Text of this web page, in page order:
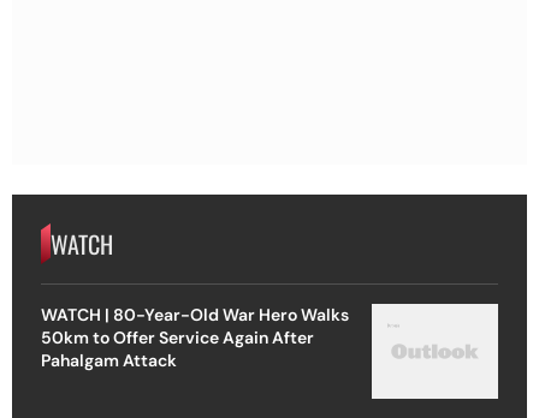
WATCH
WATCH | 80-Year-Old War Hero Walks
50km to Offer Service Again After
Pahalgam Attack